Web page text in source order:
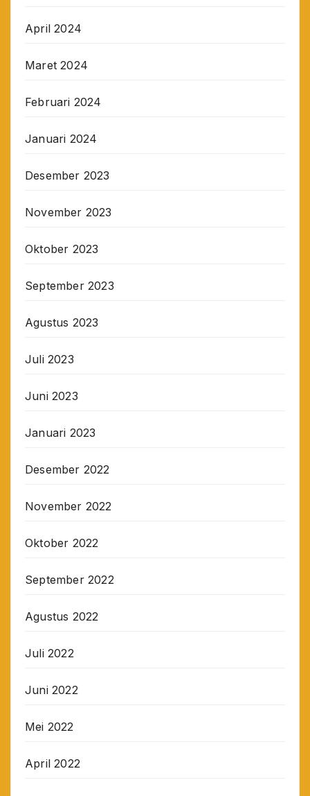
April 2024
Maret 2024
Februari 2024
Januari 2024
Desember 2023
November 2023
Oktober 2023
September 2023
Agustus 2023
Juli 2023
Juni 2023
Januari 2023
Desember 2022
November 2022
Oktober 2022
September 2022
Agustus 2022
Juli 2022
Juni 2022
Mei 2022
April 2022